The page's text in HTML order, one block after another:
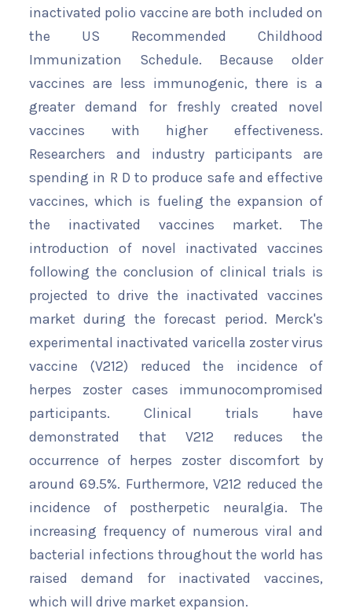
inactivated polio vaccine are both included on
the US Recommended Childhood
Immunization Schedule. Because older
vaccines are less immunogenic, there is a
greater demand for freshly created novel
vaccines with higher effectiveness.
Researchers and industry participants are
spending in R D to produce safe and effective
vaccines, which is fueling the expansion of
the inactivated vaccines market. The
introduction of novel inactivated vaccines
following the conclusion of clinical trials is
projected to drive the inactivated vaccines
market during the forecast period. Merck's
experimental inactivated varicella zoster virus
vaccine (V212) reduced the incidence of
herpes zoster cases immunocompromised
participants. Clinical trials have
demonstrated that V212 reduces the
occurrence of herpes zoster discomfort by
around 69.5%. Furthermore, V212 reduced the
incidence of postherpetic neuralgia. The
increasing frequency of numerous viral and
bacterial infections throughout the world has
raised demand for inactivated vaccines,
which will drive market expansion.